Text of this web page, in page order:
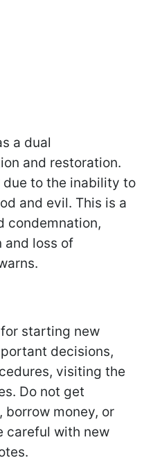
a dual
and restoration.
due to the inability to
and evil. This is a
condemnation,
and loss of
starting new
decisions,
visiting the
Do not get
money, or
careful with new